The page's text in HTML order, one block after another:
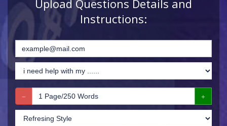
Upload Questions Details and
Instructions: